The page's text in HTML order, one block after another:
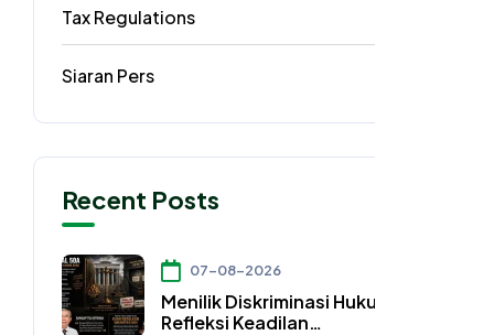
Tax Regulations
Siaran Pers
Recent Posts
07-08-2026
Menilik Diskriminasi Hukum dan
Refleksi Keadilan